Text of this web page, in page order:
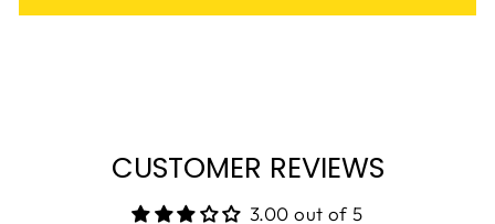
CUSTOMER REVIEWS
3.00 out of 5